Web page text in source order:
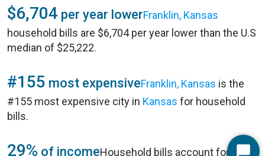
$6,704 per year lowerFranklin, Kansas
household bills are $6,704 per year lower than the U.S
median of $25,222.
#155 most expensiveFranklin, Kansas is the
#155 most expensive city in Kansas for household
bills.
29% of incomeHousehold bills account for 29%